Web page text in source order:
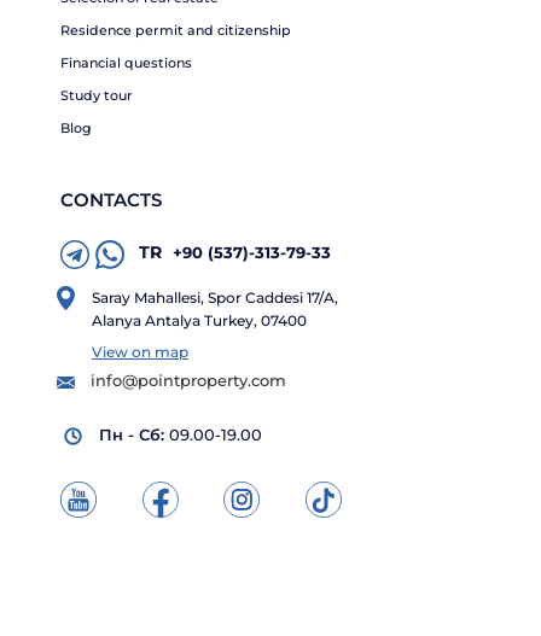
Residence permit and citizenship
Financial questions
Study tour
Blog
CONTACTS
TR +90 (537)-313-79-33
Saray Mahallesi, Spor Caddesi 17/A,
Alanya Antalya Turkey, 07400
View on map
info@pointproperty.com
Пн - Сб: 09.00-19.00